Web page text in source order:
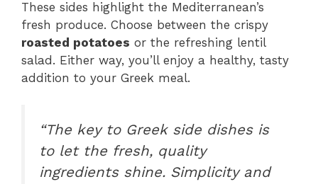
These sides highlight the Mediterranean’s
fresh produce. Choose between the crispy
roasted potatoes or the refreshing lentil
salad. Either way, you’ll enjoy a healthy, tasty
addition to your Greek meal.
“The key to Greek side dishes is
to let the fresh, quality
ingredients shine. Simplicity and